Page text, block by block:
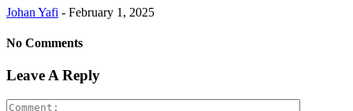
Johan Yafi - February 1, 2025
No Comments
Leave A Reply